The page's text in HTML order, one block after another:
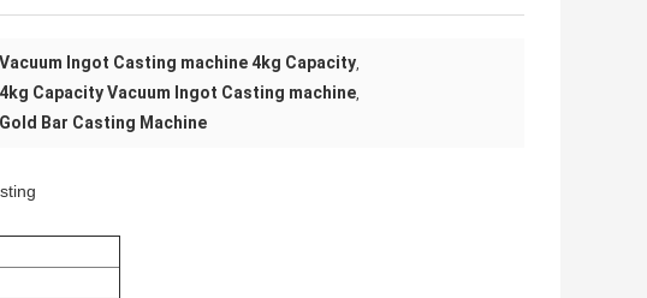
Ingot Casting machine 4kg Capacity,
Capacity Vacuum Ingot Casting machine,
Bar Casting Machine